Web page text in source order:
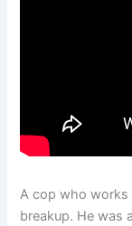
A cop who works
breakup. He was